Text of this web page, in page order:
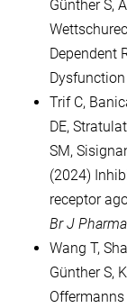
Günther S,
Dependent
Trif C,
DE,
SM,
(2024)
receptor
Br J
Wang T,
Günther S,
Offermanns